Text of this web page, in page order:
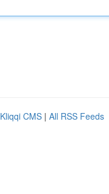
Kliqqi CMS | All RSS Feeds